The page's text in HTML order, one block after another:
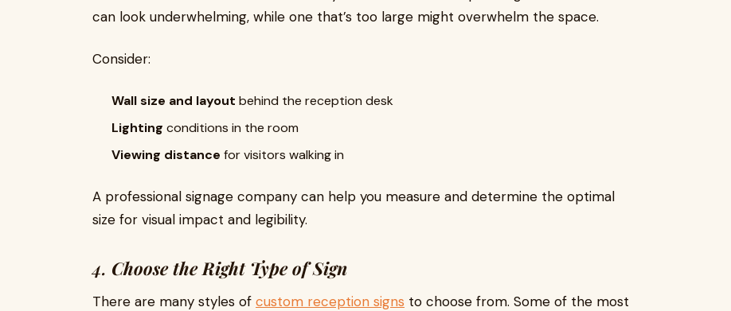
can look underwhelming, while one that’s too large might overwhelm the space.
Consider:
Wall size and layout behind the reception desk
Lighting conditions in the room
Viewing distance for visitors walking in
A professional signage company can help you measure and determine the optimal
size for visual impact and legibility.
4. Choose the Right Type of Sign
There are many styles of custom reception signs to choose from. Some of the most